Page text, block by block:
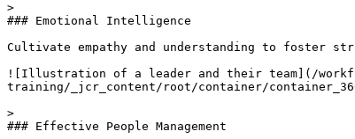
>
### Emotional Intelligence
Cultivate empathy and understanding to foster
![Illustration of a leader and their team](/
training/_jcr_content/root/container/
>
### Effective People Management